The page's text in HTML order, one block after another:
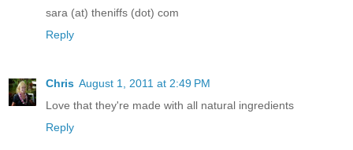
sara (at) theniffs (dot) com
Reply
Chris August 1, 2011 at 2:49 PM
Love that they're made with all natural ingredients
Reply